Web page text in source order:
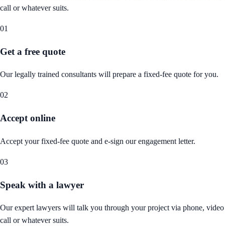
call or whatever suits.
01
Get a free quote
Our legally trained consultants will prepare a fixed-fee quote for you.
02
Accept online
Accept your fixed-fee quote and e-sign our engagement letter.
03
Speak with a lawyer
Our expert lawyers will talk you through your project via phone, video
call or whatever suits.